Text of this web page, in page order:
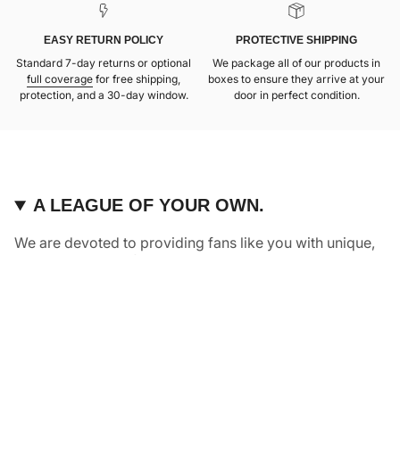
EASY RETURN POLICY
Standard 7-day returns or optional
full coverage for free shipping,
protection, and a 30-day window.
PROTECTIVE SHIPPING
We package all of our products in
boxes to ensure they arrive at your
door in perfect condition.
A LEAGUE OF YOUR OWN.
We are devoted to providing fans like you with unique,